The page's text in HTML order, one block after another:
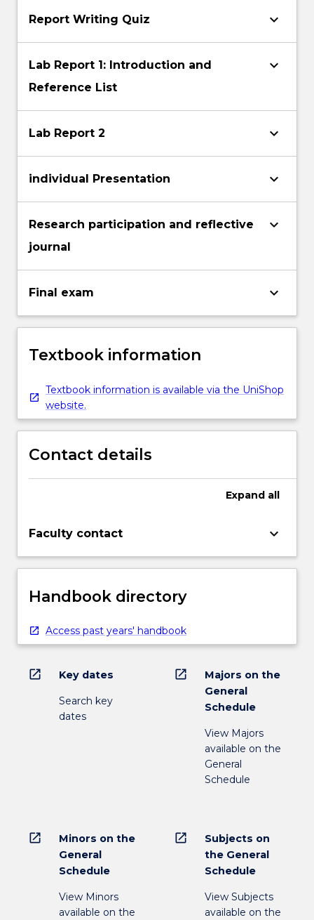
Report Writing Quiz keyboard_arrow_down
Lab Report 1: Introduction and
Reference List
keyboard_arrow_down
Lab Report 2 keyboard_arrow_down
individual Presentation keyboard_arrow_down
Research participation and reflective
journal
keyboard_arrow_down
Final exam keyboard_arrow_down
Textbook information
Textbook information is available via the UniShop
website.
Contact details
Expand all
Faculty contact keyboard_arrow_down
Handbook directory
Access past years' handbook
open_in_new Key dates
Search key
dates
open_in_new
Majors on the
General
Schedule
View Majors
available on the
General
Schedule
open_in_new
Minors on the
General
Schedule
View Minors
available on the
open_in_new
Subjects on
the General
Schedule
View Subjects
available on the